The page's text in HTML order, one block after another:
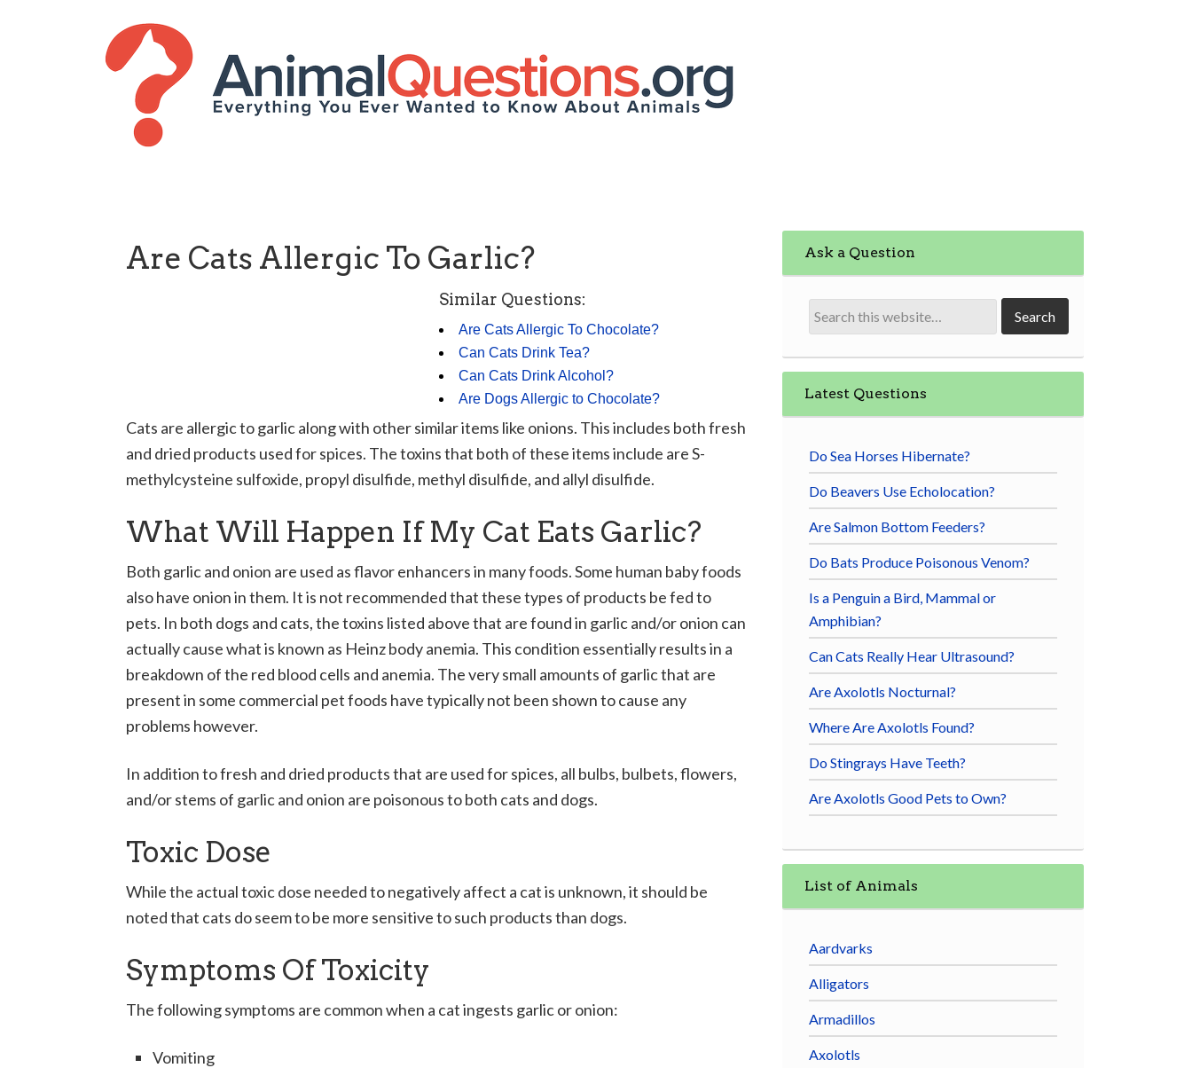
Are Cats Allergic To Garlic?
Similar Questions:
Are Cats Allergic To Chocolate?
Can Cats Drink Tea?
Can Cats Drink Alcohol?
Are Dogs Allergic to Chocolate?
Cats are allergic to garlic along with other similar items like onions. This includes both fresh
and dried products used for spices. The toxins that both of these items include are S-
methylcysteine sulfoxide, propyl disulfide, methyl disulfide, and allyl disulfide.
What Will Happen If My Cat Eats Garlic?
Both garlic and onion are used as flavor enhancers in many foods. Some human baby foods
also have onion in them. It is not recommended that these types of products be fed to
pets. In both dogs and cats, the toxins listed above that are found in garlic and/or onion can
actually cause what is known as Heinz body anemia. This condition essentially results in a
breakdown of the red blood cells and anemia. The very small amounts of garlic that are
present in some commercial pet foods have typically not been shown to cause any
problems however.
In addition to fresh and dried products that are used for spices, all bulbs, bulbets, flowers,
and/or stems of garlic and onion are poisonous to both cats and dogs.
Toxic Dose
While the actual toxic dose needed to negatively affect a cat is unknown, it should be
noted that cats do seem to be more sensitive to such products than dogs.
Symptoms Of Toxicity
The following symptoms are common when a cat ingests garlic or onion:
Vomiting
Ask a Question
Latest Questions
Do Sea Horses Hibernate?
Do Beavers Use Echolocation?
Are Salmon Bottom Feeders?
Do Bats Produce Poisonous Venom?
Is a Penguin a Bird, Mammal or
Amphibian?
Can Cats Really Hear Ultrasound?
Are Axolotls Nocturnal?
Where Are Axolotls Found?
Do Stingrays Have Teeth?
Are Axolotls Good Pets to Own?
List of Animals
Aardvarks
Alligators
Armadillos
Axolotls